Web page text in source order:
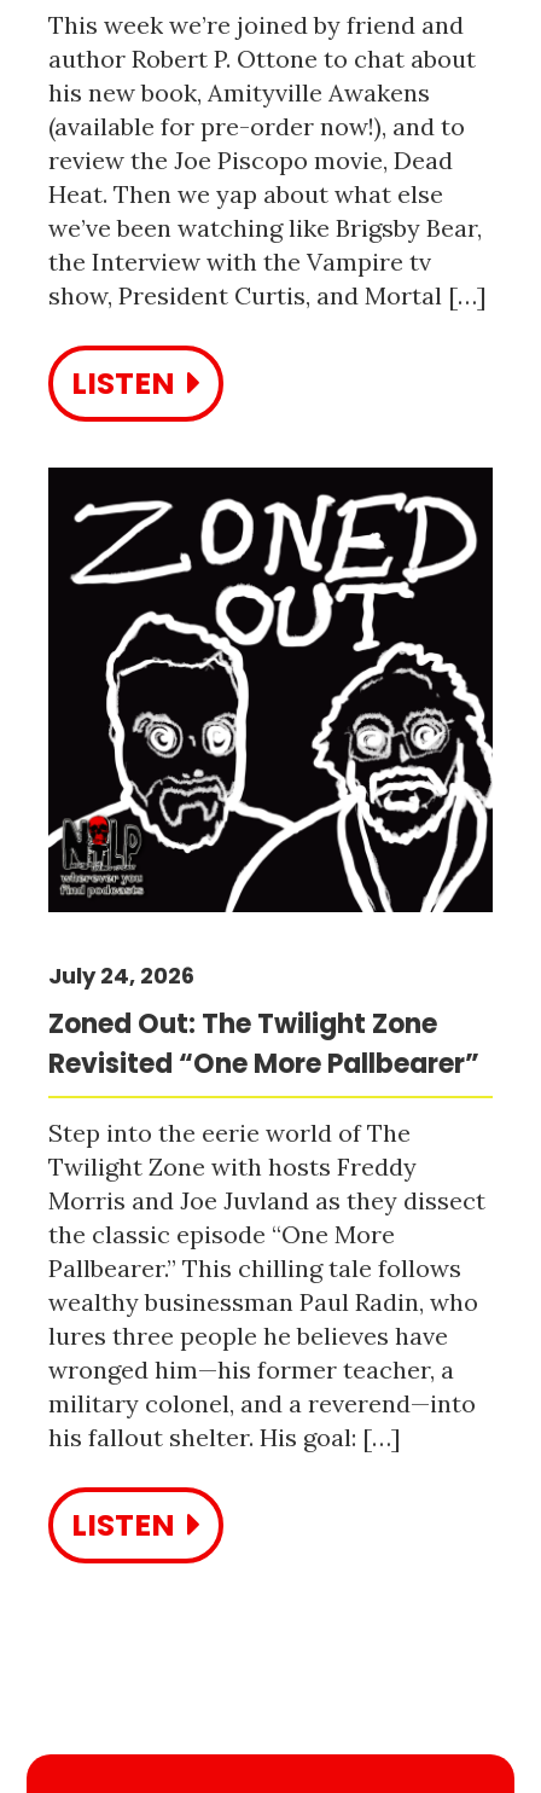
This week we’re joined by friend and
author Robert P. Ottone to chat about
his new book, Amityville Awakens
(available for pre-order now!), and to
review the Joe Piscopo movie, Dead
Heat. Then we yap about what else
we’ve been watching like Brigsby Bear,
the Interview with the Vampire tv
show, President Curtis, and Mortal […]
LISTEN
Zoned Out: The Twilight Zone
Revisited “One More Pallbearer”
July 24, 2026
Step into the eerie world of The
Twilight Zone with hosts Freddy
Morris and Joe Juvland as they dissect
the classic episode “One More
Pallbearer.” This chilling tale follows
wealthy businessman Paul Radin, who
lures three people he believes have
wronged him—his former teacher, a
military colonel, and a reverend—into
his fallout shelter. His goal: […]
LISTEN